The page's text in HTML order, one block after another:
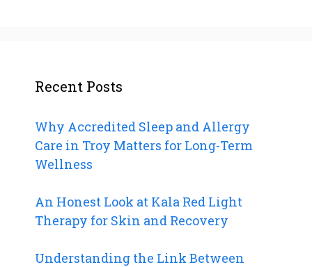
Recent Posts
Why Accredited Sleep and Allergy
Care in Troy Matters for Long-Term
Wellness
An Honest Look at Kala Red Light
Therapy for Skin and Recovery
Understanding the Link Between